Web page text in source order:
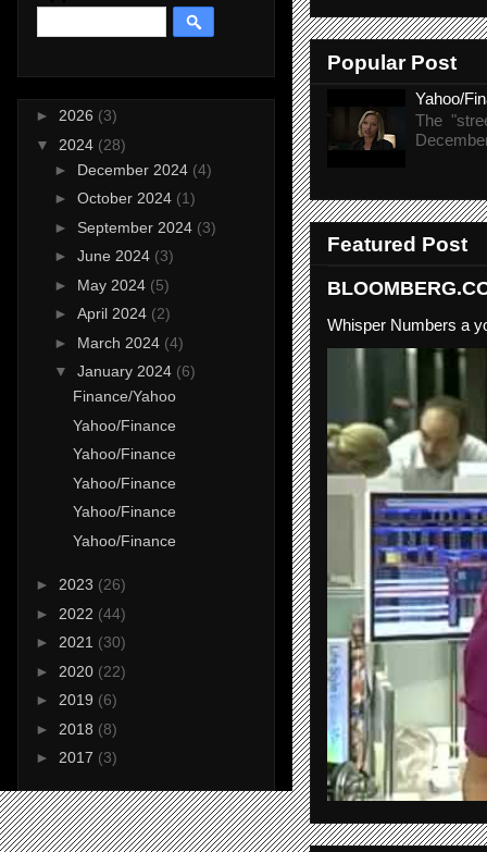
Popular Post
Yahoo/
The
Featured Post
Whisper Numbers a
► 2026 (3)
▼ 2024 (28)
► December 2024 (4)
► October 2024 (1)
► September 2024 (3)
► June 2024 (3)
► May 2024 (5)
► April 2024 (2)
► March 2024 (4)
▼ January 2024 (6)
Finance/Yahoo
Yahoo/Finance
Yahoo/Finance
Yahoo/Finance
Yahoo/Finance
Yahoo/Finance
► 2023 (26)
► 2022 (44)
► 2021 (30)
► 2020 (22)
► 2019 (6)
► 2018 (8)
► 2017 (3)